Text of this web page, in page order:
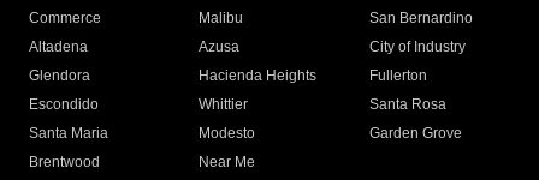
Commerce
Malibu
San Bernardino
Altadena
Azusa
City of Industry
Glendora
Hacienda Heights
Fullerton
Escondido
Whittier
Santa Rosa
Santa Maria
Modesto
Garden Grove
Brentwood
Near Me